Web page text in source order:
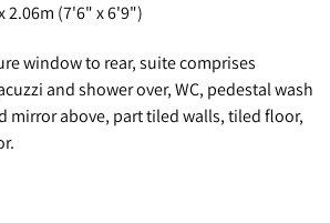
2.06m (7'6" x 6'9")
window to rear, suite comprises
and shower over, WC, pedestal wash
mirror above, part tiled walls, tiled floor,